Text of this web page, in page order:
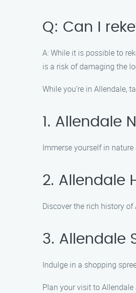
Q: Can I
A: While it is possible to
is a risk of damaging the
While you’re in Allendale,
1. Allendale
Immerse yourself in
2. Allendale
Discover the rich history
3. Allendale
Indulge in a shopping
Plan your visit to